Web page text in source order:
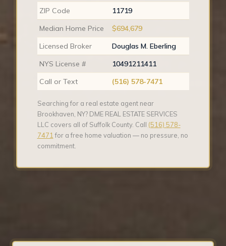
ZIP Code
11719
Median Home Price
$694,679
Licensed Broker
Douglas M. Eberling
NYS License #
10491211411
Call or Text
(516) 578-7471
Searching for a real estate agent near
Brookhaven, NY? DME REAL ESTATE SERVICES
LLC covers all of Suffolk County. Call (516) 578-
7471 for a free home valuation — no pressure, no
commitment.